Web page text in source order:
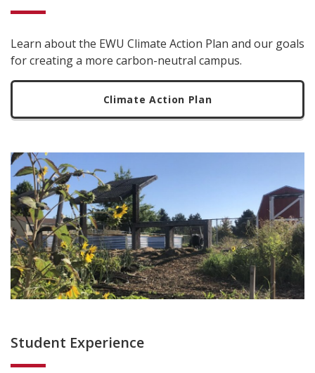
Learn about the EWU Climate Action Plan and our goals
for creating a more carbon-neutral campus.
Climate Action Plan
Student Experience